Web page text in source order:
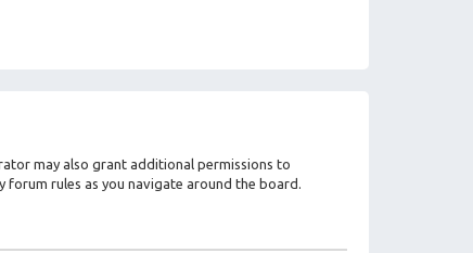
may also grant additional permissions to
forum rules as you navigate around the board.